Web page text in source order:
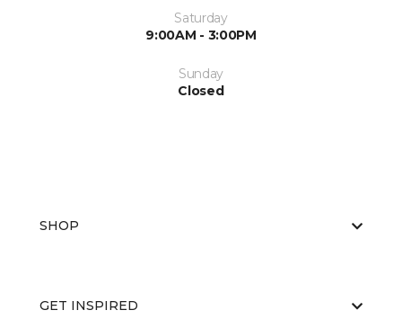
Saturday
9:00AM - 3:00PM
Sunday
Closed
SHOP
GET INSPIRED